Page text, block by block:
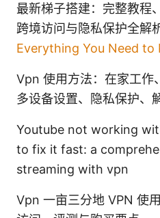
最新梯子搭建：完整教程
跨境访问与隐私保护全解
Everything You Need to
Vpn 使用方法：在家工作
多设备设置、隐私保护、
Youtube not working
to fix it fast: a
streaming with vpn
Vpn 一亩三分地 VPN 使